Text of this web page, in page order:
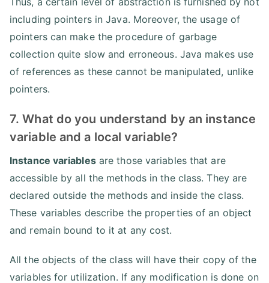
including pointers in Java. Moreover, the usage of
pointers can make the procedure of garbage
collection quite slow and erroneous. Java makes use
of references as these cannot be manipulated, unlike
pointers.
7. What do you understand by an instance
variable and a local variable?
Instance variablesare those variables that are
accessible by all the methods in the class. They are
declared outside the methods and inside the class.
These variables describe the properties of an object
and remain bound to it at any cost.
All the objects of the class will have their copy of the
variables for utilization. If any modification is done on